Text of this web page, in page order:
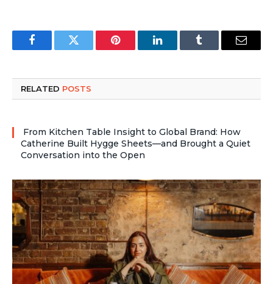
FacebookTwitter Pinterest LinkedInTumblr Email
RELATED POSTS
From Kitchen Table Insight to Global Brand: How
Catherine Built Hygge Sheets—and Brought a Quiet
Conversation into the Open